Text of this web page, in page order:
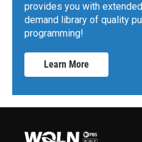
provides you with
demand library of quality
programming!
Learn More